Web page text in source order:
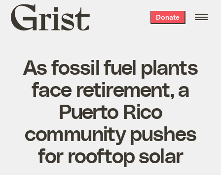
Grist
home
Donate
As fossil fuel plants
face retirement, a
Puerto Rico
community pushes
for rooftop solar